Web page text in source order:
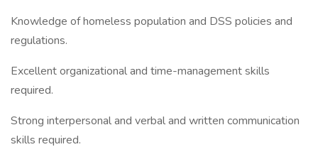
Knowledge of homeless population and DSS policies and
regulations.
Excellent organizational and time-management skills
required.
Strong interpersonal and verbal and written communication
skills required.